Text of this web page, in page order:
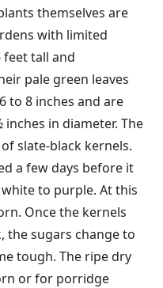
themselves are
with limited
feet tall and
pale green leaves
to 8 inches and are
in diameter. The
slate-black kernels.
a few days before it
to purple. At this
Once the kernels
the sugars change to
tough. The ripe dry
or for porridge